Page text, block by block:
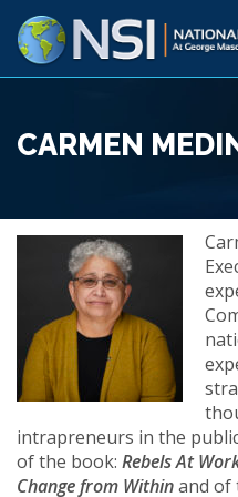
CARMEN
intrapreneurs in the
of the book: Rebels At
Change from Withinand of